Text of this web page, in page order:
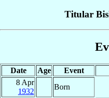
Titular
Date Age Event
8 Apr
1932
Born